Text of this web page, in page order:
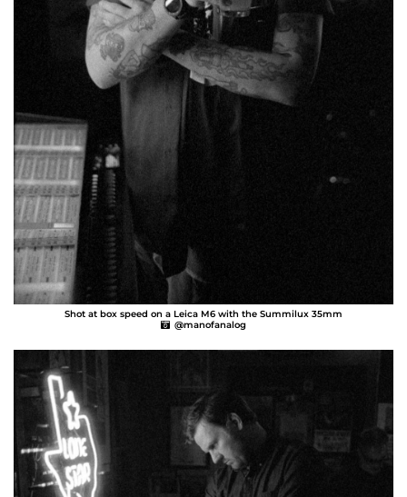
Shot at box speed on a Leica M6 with the Summilux 35mm
@manofanalog